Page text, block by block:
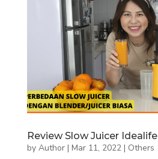
Review Slow Juicer Idealife
by Author| Mar 11, 2022| Others